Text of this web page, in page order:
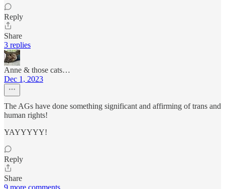
Reply
Share
3 replies
Anne & those cats…
Dec 1, 2023
The AGs have done something significant and affirming of trans and
human rights!
YAYYYYY!
Reply
Share
9 more comments...